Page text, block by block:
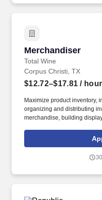
Merchandiser
Total Wine
Merchandiser
Corpus Christi, TX
$12.72–$17.81 / hour
Maximize product inventory,
organizing and distributing
merchandise, building
assisting with in-store and
including driving and
customers, engaging to